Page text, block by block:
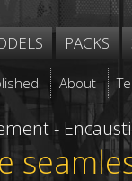
PACKS
About
-